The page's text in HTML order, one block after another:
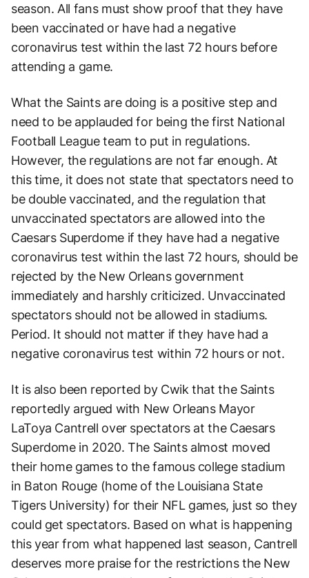
season. All fans must show proof that they have
been vaccinated or have had a negative
coronavirus test within the last 72 hours before
attending a game.
What the Saints are doing is a positive step and
need to be applauded for being the first National
Football League team to put in regulations.
However, the regulations are not far enough. At
this time, it does not state that spectators need to
be double vaccinated, and the regulation that
unvaccinated spectators are allowed into the
Caesars Superdome if they have had a negative
coronavirus test within the last 72 hours, should be
rejected by the New Orleans government
immediately and harshly criticized. Unvaccinated
spectators should not be allowed in stadiums.
Period. It should not matter if they have had a
negative coronavirus test within 72 hours or not.
It is also been reported by Cwik that the Saints
reportedly argued with New Orleans Mayor
LaToya Cantrell over spectators at the Caesars
Superdome in 2020. The Saints almost moved
their home games to the famous college stadium
in Baton Rouge (home of the Louisiana State
Tigers University) for their NFL games, just so they
could get spectators. Based on what is happening
this year from what happened last season, Cantrell
deserves more praise for the restrictions the New